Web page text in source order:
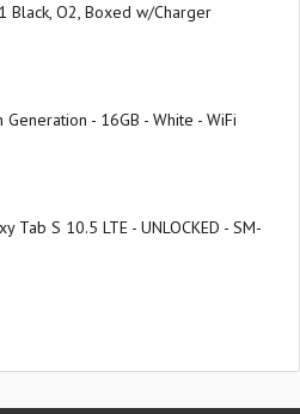
Black, O2, Boxed w/Charger
- 16GB - White - WiFi
Tab S 10.5 LTE - UNLOCKED - SM-